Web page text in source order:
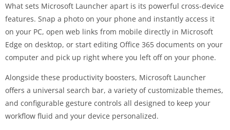
What sets Microsoft Launcher apart is its powerful cross-device
features. Snap a photo on your phone and instantly access it
on your PC, open web links from mobile directly in Microsoft
Edge on desktop, or start editing Office 365 documents on your
computer and pick up right where you left off on your phone.
Alongside these productivity boosters, Microsoft Launcher
offers a universal search bar, a variety of customizable themes,
and configurable gesture controls all designed to keep your
workflow fluid and your device personalized.